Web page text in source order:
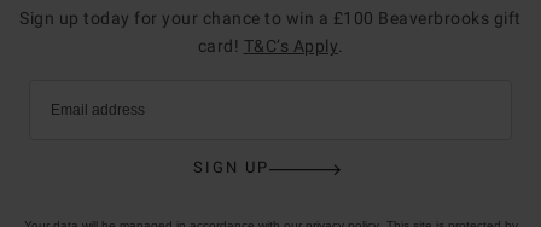
Sign up today for your chance to win a £100 Beaverbrooks gift
card! T&C’s Apply
Email address
SIGN UP